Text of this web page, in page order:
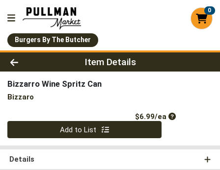
0
Burgers By The Butcher
Product Details Page
Item Details
Bizzarro Wine Spritz Can
Bizzaro
$6.99/eaProduct Price
Quantity 0
Add to List
Details